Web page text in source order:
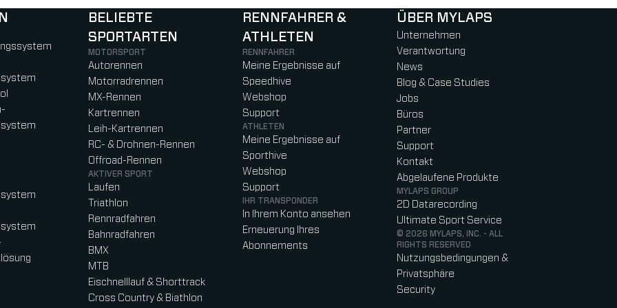
tab)tab)
BELIEBTE
SPORTARTEN
MOTORSPORT
Autorennen
Motorradrennen
MX-Rennen
Kartrennen
Leih-Kartrennen
RC- & Drohnen-Rennen
Offroad-Rennen
AKTIVER SPORT
Laufen
Triathlon
Rennradfahren
Bahnradfahren
BMX
MTB
Eischnelllauf & Shorttrack
Cross Country & Biathlon
RENNFAHRER &
ATHLETEN
RENNFAHRER
Meine Ergebnisse auf
Speedhive
Webshop
Support
ATHLETEN
Meine Ergebnisse auf
Sporthive
Webshop
Support
IHR TRANSPONDER
In Ihrem Konto ansehen
Erneuerung Ihres
Abonnements
ÜBER MYLAPS
Unternehmen
Verantwortung
News
Blog & Case Studies
Jobs
Büros
Partner
Support
Kontakt
Abgelaufene Produkte
MYLAPS GROUP
2D Datarecording
Ultimate Sport Service
© 2026 MYLAPS, INC. - ALL
RIGHTS RESERVED
Nutzungsbedingungen &
Privatsphäre
Security